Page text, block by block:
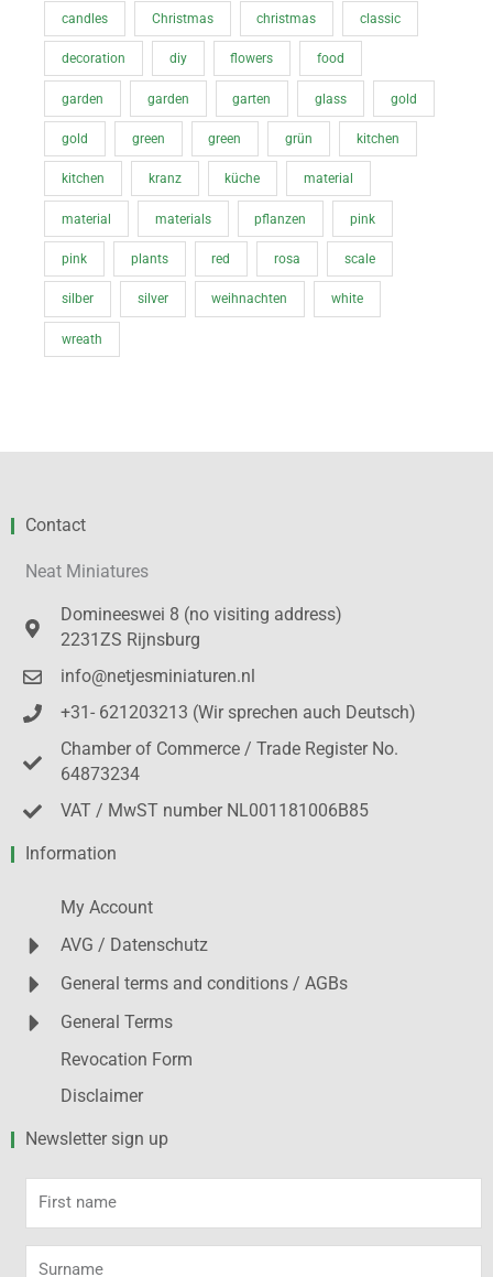
candles Christmas christmas classic
decoration diy flowers food
garden garden garten glass gold
gold green green grün kitchen
kitchen kranz küche material
material materials pflanzen pink
pink plants red rosa scale
silber silver weihnachten white
wreath
Contact
Neat Miniatures
Domineeswei 8 (no visiting address)
2231ZS Rijnsburg
info@netjesminiaturen.nl
+31- 621203213 (Wir sprechen auch Deutsch)
Chamber of Commerce / Trade Register No.
64873234
VAT / MwST number NL001181006B85
Information
My Account
AVG / Datenschutz
General terms and conditions / AGBs
General Terms
Revocation Form
Disclaimer
Newsletter sign up
name